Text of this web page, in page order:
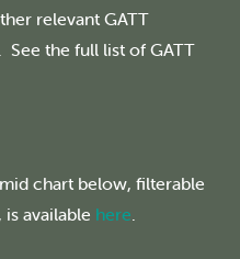
relevant GATT
the full list of GATT
chart below, filterable
available here.